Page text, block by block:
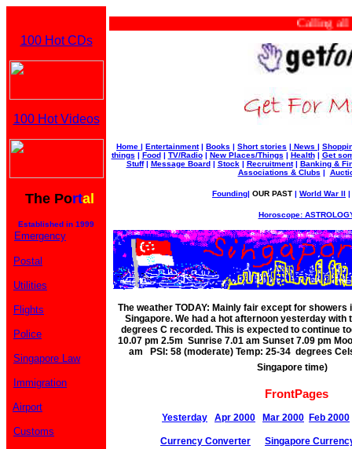
100 Hot CDs
100 Hot Videos
The Portal
Established in 1999
Calling all
Home | Entertainment| Books | Short stories | News |
things | Food| TV/Radio| New Places/Things | Health| Get
Stuff| Message Board| Stock| Recruitment| Banking &
Associations & Clubs |
Founding| OUR PAST | World War II |
Horoscope:
Emergency
Postal
Utilities
Flights
Police
Singapore Law
Immigration
Airport
Customs
The weather TODAY: Mainly fair except for
Singapore. We had a hot afternoon yesterday with
degrees C recorded. This is expected to continue
10.07 pm 2.5m Sunrise 7.01 am Sunset 7.09 pm
am PSI: 58 (moderate) Temp: 25-34 degrees
Singapore time)
FrontPages
Yesterday Apr 2000 Mar 2000 Feb 2000
Currency Converter Singapore